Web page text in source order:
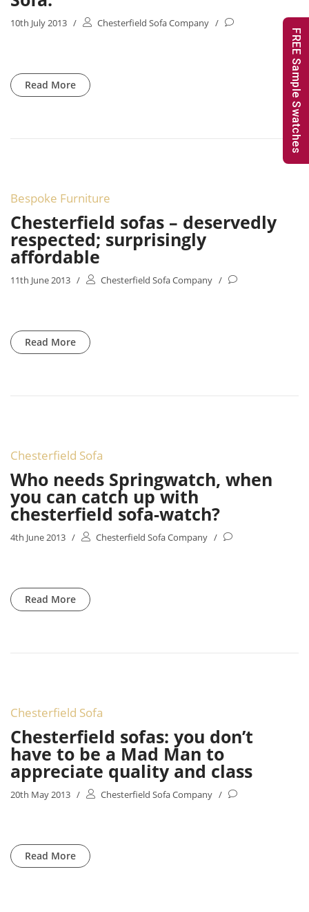
10th July 2013 / Chesterfield Sofa Company /
Read More
Bespoke Furniture
Chesterfield sofas – deservedly
respected; surprisingly
affordable
11th June 2013 / Chesterfield Sofa Company /
Read More
Chesterfield Sofa
Who needs Springwatch, when
you can catch up with
chesterfield sofa-watch?
4th June 2013 / Chesterfield Sofa Company /
Read More
Chesterfield Sofa
Chesterfield sofas: you don’t
have to be a Mad Man to
appreciate quality and class
20th May 2013 / Chesterfield Sofa Company /
Read More
FREE Sample Swatches